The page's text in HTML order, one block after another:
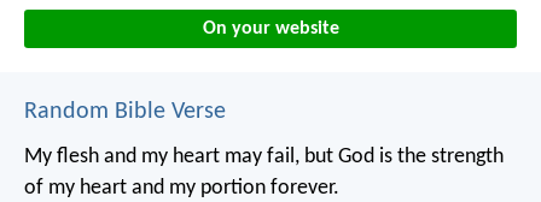
On your website
Random Bible Verse
My flesh and my heart may fail, but God is the strength
of my heart and my portion forever.